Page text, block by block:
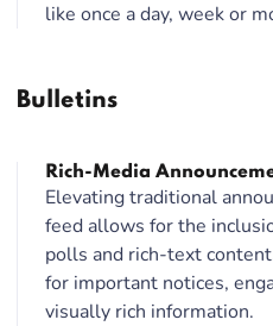
like once a day, week or
Bulletins
Rich-Media
Elevating traditional
feed allows for the
polls and rich-text
for important notices,
visually rich information.